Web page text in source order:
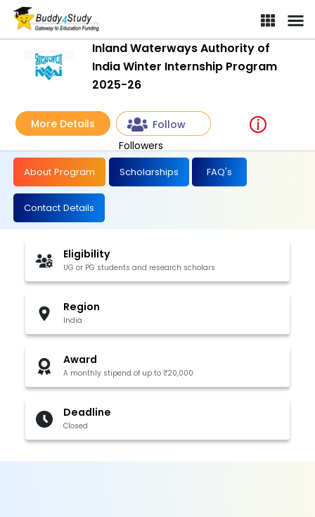
Inland Waterways Authority of
India Winter Internship Program
2025-26
More Details
Follow
Followers
About Program Scholarships FAQ's
Contact Details
Eligibility
UG or PG students and research scholars
Region
India
Award
A monthly stipend of up to ₹20,000
Deadline
Closed